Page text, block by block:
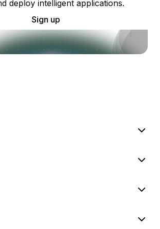
deploy intelligent applications.
Sign up